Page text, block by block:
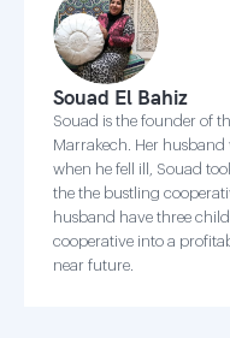
Souad El Bahiz
Souad is the founder of
Marrakech. Her husband
when he fell ill, Souad
the the bustling
husband have three
cooperative into a
near future.